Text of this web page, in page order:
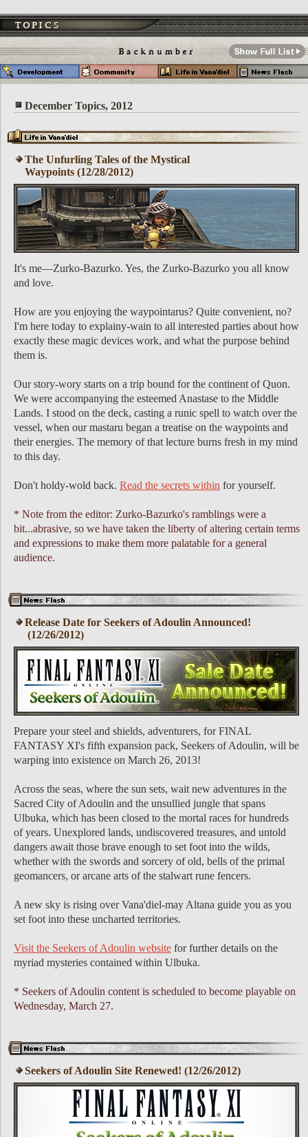
December Topics, 2012
The Unfurling Tales of the Mystical
Waypoints (12/28/2012)
It's me—Zurko-Bazurko. Yes, the Zurko-Bazurko you all know
and love.
How are you enjoying the waypointarus? Quite convenient, no?
I'm here today to explainy-wain to all interested parties about how
exactly these magic devices work, and what the purpose behind
them is.
Our story-wory starts on a trip bound for the continent of Quon.
We were accompanying the esteemed Anastase to the Middle
Lands. I stood on the deck, casting a runic spell to watch over the
vessel, when our mastaru began a treatise on the waypoints and
their energies. The memory of that lecture burns fresh in my mind
to this day.
Don't holdy-wold back. Read the secrets within for yourself.
* Note from the editor: Zurko-Bazurko's ramblings were a
bit...abrasive, so we have taken the liberty of altering certain terms
and expressions to make them more palatable for a general
audience.
Release Date for Seekers of Adoulin Announced!
(12/26/2012)
Prepare your steel and shields, adventurers, for FINAL
FANTASY XI's fifth expansion pack, Seekers of Adoulin, will be
warping into existence on March 26, 2013!
Across the seas, where the sun sets, wait new adventures in the
Sacred City of Adoulin and the unsullied jungle that spans
Ulbuka, which has been closed to the mortal races for hundreds
of years. Unexplored lands, undiscovered treasures, and untold
dangers await those brave enough to set foot into the wilds,
whether with the swords and sorcery of old, bells of the primal
geomancers, or arcane arts of the stalwart rune fencers.
A new sky is rising over Vana'diel-may Altana guide you as you
set foot into these uncharted territories.
Visit the Seekers of Adoulin website for further details on the
myriad mysteries contained within Ulbuka.
* Seekers of Adoulin content is scheduled to become playable on
Wednesday, March 27.
Seekers of Adoulin Site Renewed! (12/26/2012)